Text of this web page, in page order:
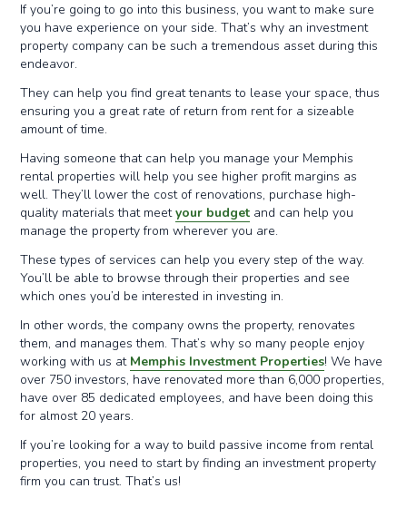
If you’re going to go into this business, you want to make sure
you have experience on your side. That’s why an investment
property company can be such a tremendous asset during this
endeavor.
They can help you find great tenants to lease your space, thus
ensuring you a great rate of return from rent for a sizeable
amount of time.
Having someone that can help you manage your Memphis
rental properties will help you see higher profit margins as
well. They’ll lower the cost of renovations, purchase high-
quality materials that meetyour budget and can help you
manage the property from wherever you are.
These types of services can help you every step of the way.
You’ll be able to browse through their properties and see
which ones you’d be interested in investing in.
In other words, the company owns the property, renovates
them, and manages them. That’s why so many people enjoy
working with us at Memphis Investment Properties! We have
over 750 investors, have renovated more than 6,000 properties,
have over 85 dedicated employees, and have been doing this
for almost 20 years.
If you’re looking for a way to build passive income from rental
properties, you need to start by finding an investment property
firm you can trust. That’s us!